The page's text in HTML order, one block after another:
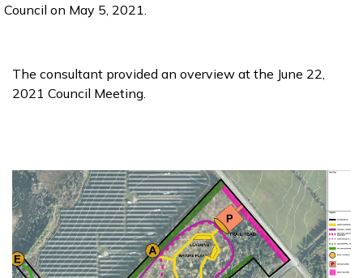
Council on May 5, 2021.
The consultant provided an overview at the June 22,
2021 Council Meeting.